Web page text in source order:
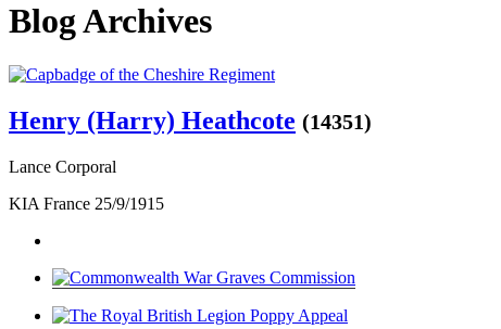
Blog Archives
Henry (Harry) Heathcote (14351)
Lance Corporal
KIA France 25/9/1915